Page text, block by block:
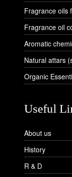
Fragrance oils
Fragrance oil
Aromatic
Natural attars
Organic
Useful
About us
History
R & D